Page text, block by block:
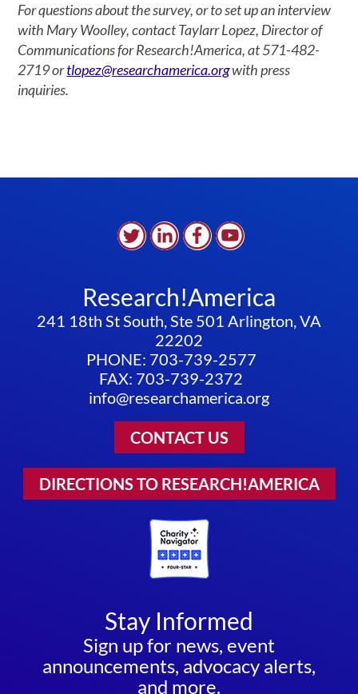
For questions about the survey, or to set up an interview
with Mary Woolley, contact Taylarr Lopez, Director of
Communications for Research!America, at 571-482-
2719 ortlopez@researchamerica.orgwith press
inquiries.
Research!America
241 18th St South, Ste 501 Arlington, VA
22202
PHONE: 703-739-2577
FAX: 703-739-2372
info@researchamerica.org
CONTACT US
DIRECTIONS TO RESEARCH!AMERICA
Stay Informed
Sign up for news, event
announcements, advocacy alerts,
and more.